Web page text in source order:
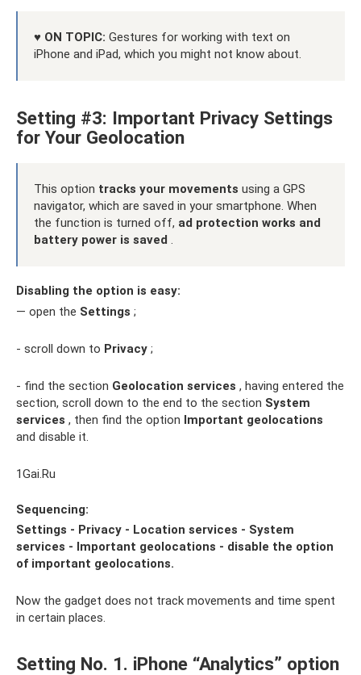
♥ ON TOPIC: Gestures for working with text on
iPhone and iPad, which you might not know about.
Setting #3: Important Privacy Settings
for Your Geolocation
This option tracks your movements using a GPS
navigator, which are saved in your smartphone. When
the function is turned off, ad protection works and
battery power is saved
Disabling the option is easy:
— open the Settings ;
- scroll down to Privacy ;
- find the section Geolocation services , having entered the
section, scroll down to the end to the section System
services , then find the option Important geolocations
and disable it.
1Gai.Ru
Sequencing:
Settings - Privacy - Location services - System
services - Important geolocations - disable the option
of important geolocations.
Now the gadget does not track movements and time spent
in certain places.
Setting No. 1. iPhone “Analytics” option